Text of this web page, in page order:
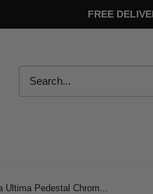
FREE
Ultima Pedestal Chrom...